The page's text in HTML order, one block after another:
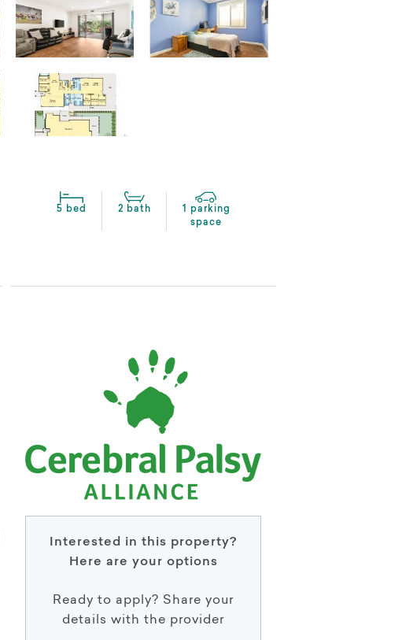
5 bed 2 bath
1 parking
space
Interested in this property?
Here are your options
Ready to apply? Share your
details with the provider